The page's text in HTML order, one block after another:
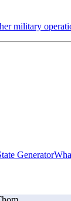
military
Generator